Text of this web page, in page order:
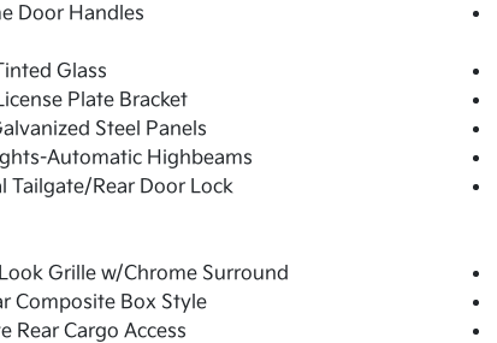
Door Handles
Glass
Plate Bracket
Steel Panels
Automatic Highbeams
Tailgate/Rear Door Lock
Grille w/Chrome Surround
Composite Box Style
Rear Cargo Access